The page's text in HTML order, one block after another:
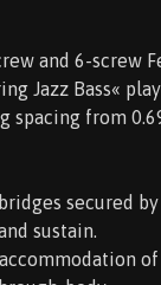
and 6-screw
Jazz Bass«
from
secured
sustain.